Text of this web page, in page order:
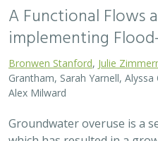
A Functional Flows
implementing
Bronwen Stanford Julie
Grantham, Sarah Yarnell, Alyssa
Alex Milward
Groundwater overuse is a
which has resulted in a